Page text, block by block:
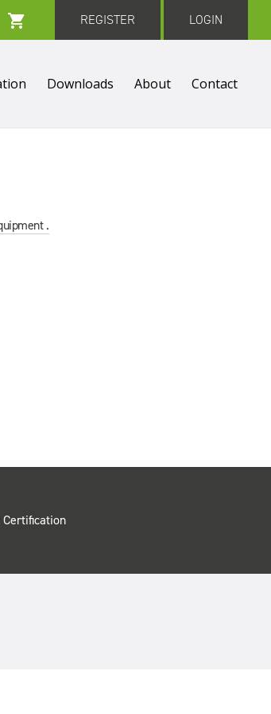
REGISTER LOGIN
Downloads About Contact
.
Certification